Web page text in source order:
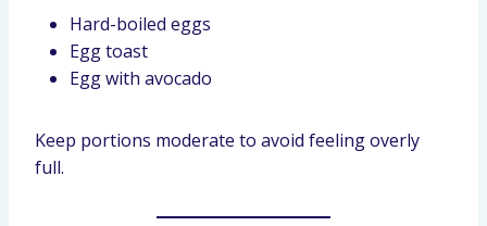
Hard-boiled eggs
Egg toast
Egg with avocado
Keep portions moderate to avoid feeling overly
full.